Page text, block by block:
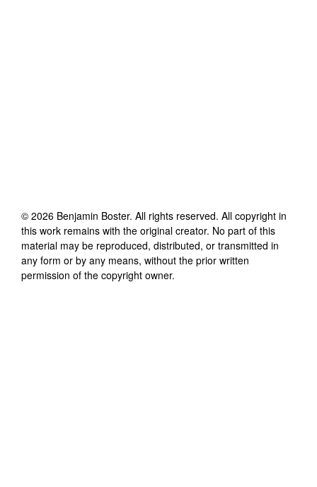
© 2026 Benjamin Boster. All rights reserved. All copyright in
this work remains with the original creator. No part of this
material may be reproduced, distributed, or transmitted in
any form or by any means, without the prior written
permission of the copyright owner.